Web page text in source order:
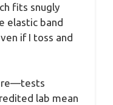
fits snugly
elastic band
if I toss and
lab mean